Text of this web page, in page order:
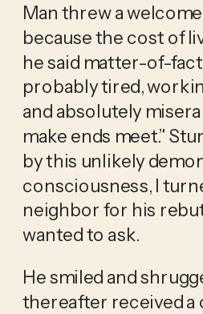
Man threw a welcome
because the cost of
he said matter-of-
probably tired,
and absolutely
make ends meet.”
by this unlikely
consciousness, I
neighbor for his
wanted to ask.
He smiled and
thereafter received a